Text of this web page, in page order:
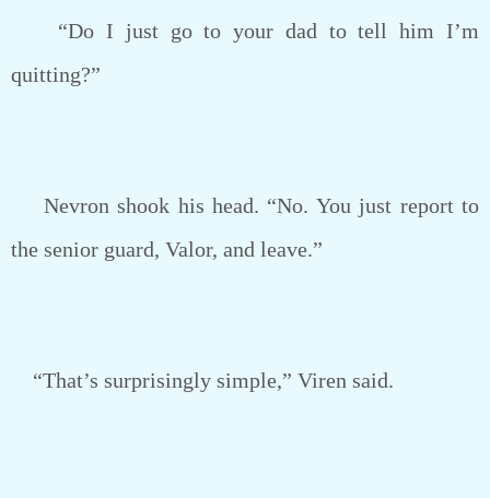
“Do I just go to your dad to tell him I’m
quitting?”
Nevron shook his head. “No. You just report to
the senior guard, Valor, and leave.”
“That’s surprisingly simple,” Viren said.